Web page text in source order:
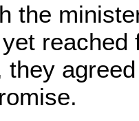
the
reached
they